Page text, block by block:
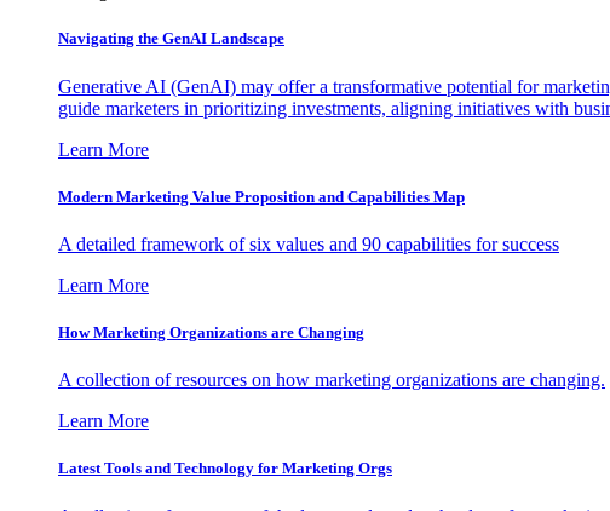
Navigating the GenAI Landscape
Generative AI (GenAI) may offer a transformative potential for
guide marketers in prioritizing investments, aligning initiatives with
Learn More
Modern Marketing Value Proposition and Capabilities Map
A detailed framework of six values and 90 capabilities for success
Learn More
How Marketing Organizations are Changing
A collection of resources on how marketing organizations are changing.
Learn More
Latest Tools and Technology for Marketing Orgs